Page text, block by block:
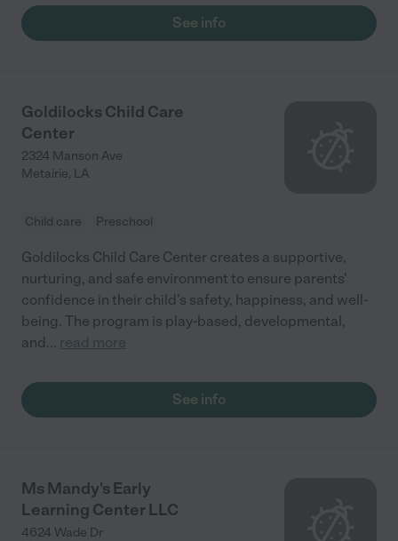
See info
Goldilocks Child Care
Center
2324 Manson Ave
Metairie, LA
Child care Preschool
Goldilocks Child Care Center creates a supportive,
nurturing, and safe environment to ensure parents'
confidence in their child’s safety, happiness, and well-
being. The program is play-based, developmental,
and... read more
See info
Ms Mandy's Early
Learning Center LLC
4624 Wade Dr